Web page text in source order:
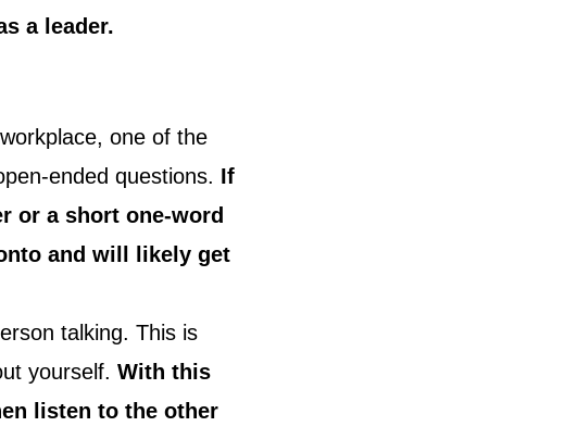
a leader.
one of the
ended questions. If
or a short one-word
and will likely get
talking. This is
yourself.With this
listen to the other